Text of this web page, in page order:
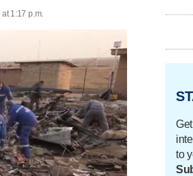
at 1:17 p.m.
to